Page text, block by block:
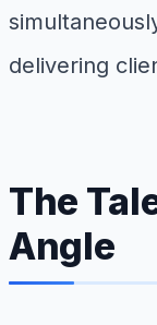
delivering
The
Angle